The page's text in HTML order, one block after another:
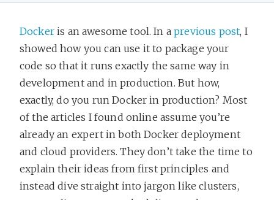
Dockeris an awesome tool. In aprevious post, I
showed how you can use it to package your
code so that it runs exactly the same way in
development and in production. But how,
exactly, do you run Docker in production? Most
of the articles I found online assume you’re
already an expert in both Docker deployment
and cloud providers. They don’t take the time to
explain their ideas from first principles and
instead dive straight into jargon like clusters,